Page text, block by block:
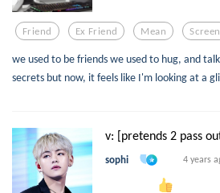
Friend Ex Friend Mean Screen
we used to be friends we used to hug, and
secrets but now, it feels like I'm looking at a
v: [pretends 2 pass
sophi 4 years